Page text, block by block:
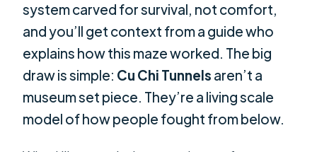
system carved for survival, not comfort,
and you’ll get context from a guide who
explains how this maze worked. The big
draw is simple: Cu Chi Tunnels aren’t a
museum set piece. They’re a living scale
model of how people fought from below.